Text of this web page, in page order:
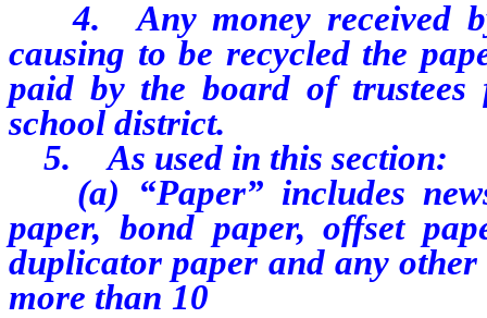
4. Any money received
causing to be recycled the
paid by the board of
school district.
5. As used in this section:
(a) “Paper” includes
paper, bond paper, offset
duplicator paper and any
more than 10